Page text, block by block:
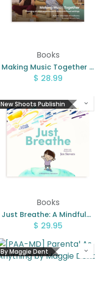
Books
Making Music Together by Maureen Woodhams
$ 28.99
New Shoots Publishin
Books
Just Breathe: A Mindfulness Adventure by Jen Sievers
$ 29.95
By Maggie Dent